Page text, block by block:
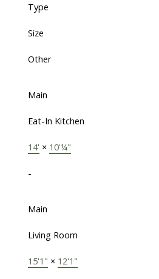
Type
Size
Other
Main
Eat-In Kitchen
14' × 10'¼"
-
Main
Living Room
15'1" × 12'1"